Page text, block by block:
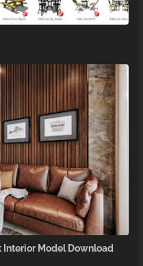
Interior Model Download